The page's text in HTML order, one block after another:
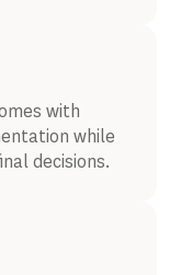
with
while
decisions.